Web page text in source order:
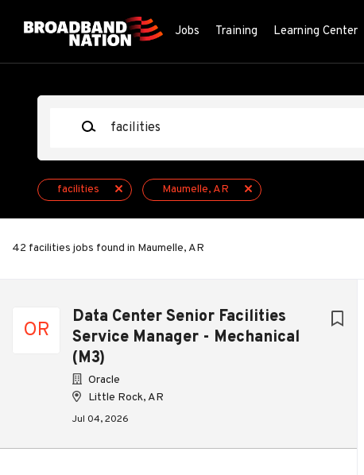
Jobs Training Learning Center
facilities Maumelle, AR
42 facilities jobs found in Maumelle, AR
OR
Data Center Senior Facilities
Service Manager - Mechanical
(M3)
Oracle
Little Rock, AR
Jul 04, 2026